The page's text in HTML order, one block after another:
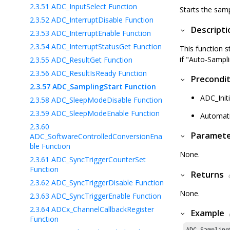
2.3.51 ADC_InputSelect Function
2.3.52 ADC_InterruptDisable Function
2.3.53 ADC_InterruptEnable Function
2.3.54 ADC_InterruptStatusGet Function
2.3.55 ADC_ResultGet Function
2.3.56 ADC_ResultIsReady Function
2.3.57 ADC_SamplingStart Function
2.3.58 ADC_SleepModeDisable Function
2.3.59 ADC_SleepModeEnable Function
2.3.60
ADC_SoftwareControlledConversionEna
ble Function
2.3.61 ADC_SyncTriggerCounterSet
Function
2.3.62 ADC_SyncTriggerDisable Function
2.3.63 ADC_SyncTriggerEnable Function
2.3.64 ADCx_ChannelCallbackRegister
Function
Starts the
This function
if "Auto-
None.
Returns
None.
Example